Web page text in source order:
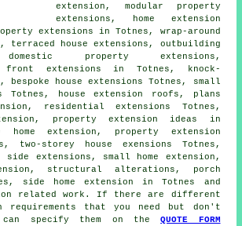
extension , modular property
extensions, home extension
extensions in Totnes, wrap-around
terraced house extensions, outbuilding
domestic property extensions,
front extensions in Totnes, knock-
bespoke house extensions Totnes, small
Totnes, house extension roofs,
plans
, residential extensions Totnes,
property extension ideas in
home extension, property extension
two-storey house exensions Totnes,
side extensions , small home extension,
structural alterations,
porch
side home extension in Totnes and
related work. If there are different
requirements that you need but don't
can specify them on theQUOTE FORM